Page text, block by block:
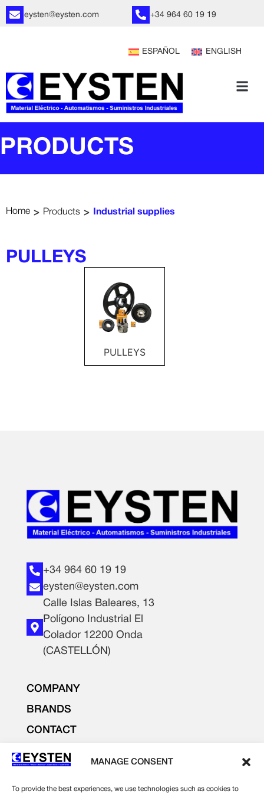
MANAGE CONSENT
To provide the best experiences, we use technologies such as cookies to
eysten@eysten.com +34 964 60 19 19
ESPAÑOL ENGLISH
PRODUCTS
Home > Products > Industrial supplies
PULLEYS
PULLEYS
+34 964 60 19 19
eysten@eysten.com
Calle Islas Baleares, 13
Polígono Industrial El
Colador 12200 Onda
(CASTELLÓN)
COMPANY
BRANDS
CONTACT
PRODUCTS
ELECTRONICS